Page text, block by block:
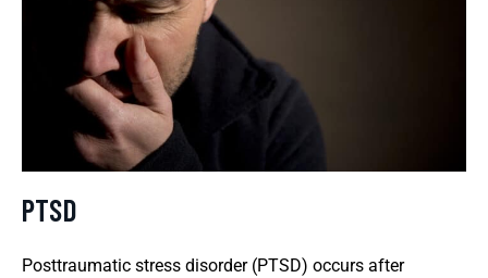
PTSD
Posttraumatic stress disorder (PTSD) occurs after